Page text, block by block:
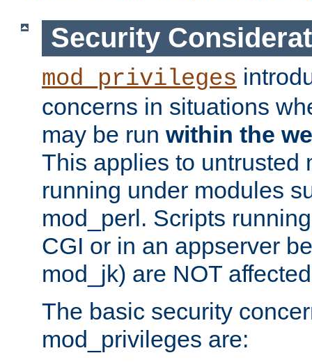
Security
mod_privileges
concerns in situations
may be run within the
This applies to untrusted
running under modules
mod_perl. Scripts
CGI or in an appserver
mod_jk) are NOT
The basic security
mod_privileges are: